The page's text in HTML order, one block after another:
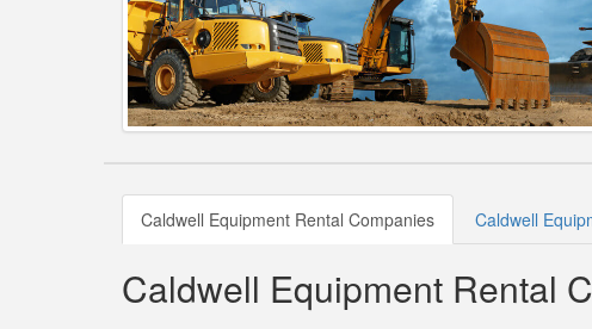
Caldwell Equipment Rental Companies Caldwell
Caldwell Equipment Rental